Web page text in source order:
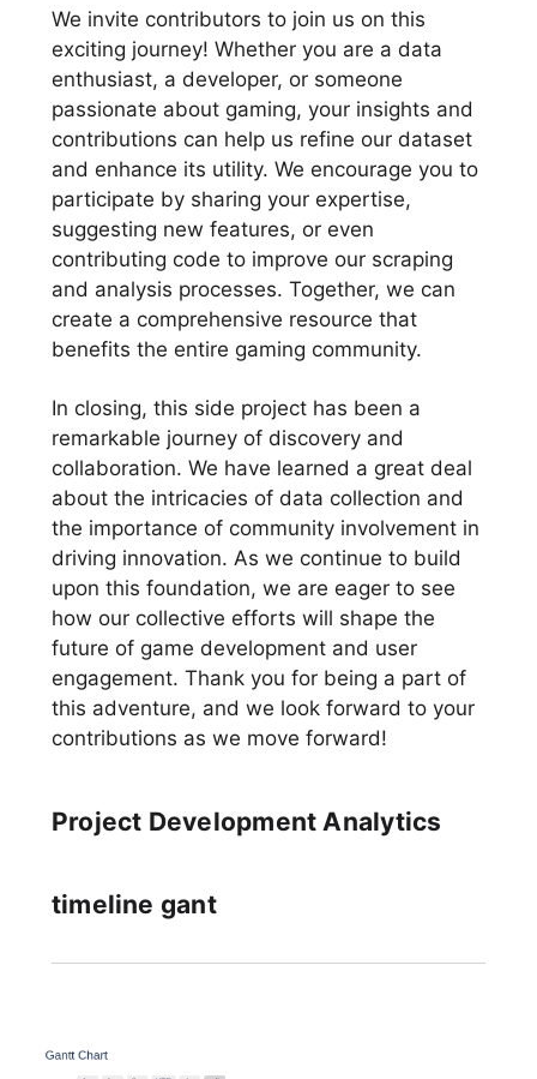
We invite contributors to join us on this
exciting journey! Whether you are a data
enthusiast, a developer, or someone
passionate about gaming, your insights and
contributions can help us refine our dataset
and enhance its utility. We encourage you to
participate by sharing your expertise,
suggesting new features, or even
contributing code to improve our scraping
and analysis processes. Together, we can
create a comprehensive resource that
benefits the entire gaming community.
In closing, this side project has been a
remarkable journey of discovery and
collaboration. We have learned a great deal
about the intricacies of data collection and
the importance of community involvement in
driving innovation. As we continue to build
upon this foundation, we are eager to see
how our collective efforts will shape the
future of game development and user
engagement. Thank you for being a part of
this adventure, and we look forward to your
contributions as we move forward!
Project Development Analytics
timeline gant